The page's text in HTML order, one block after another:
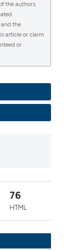
the authors
the
article or claim
or
76
HTML